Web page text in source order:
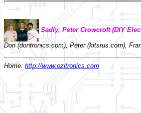
Sadly, Peter Crowcroft (DIY
Don (dontronics.com), Peter (kitsrus.com),
Home: http://www.ozitronics.com